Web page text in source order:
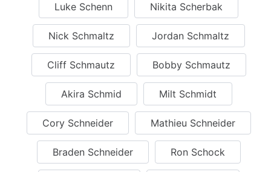
Luke Schenn Nikita Scherbak
Nick Schmaltz Jordan Schmaltz
Cliff Schmautz Bobby Schmautz
Akira Schmid Milt Schmidt
Cory Schneider Mathieu Schneider
Braden Schneider Ron Schock